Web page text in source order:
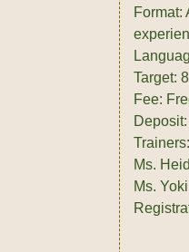
Format:
Target:
Fee:
Deposit:
Trainers:
Ms.
Ms.